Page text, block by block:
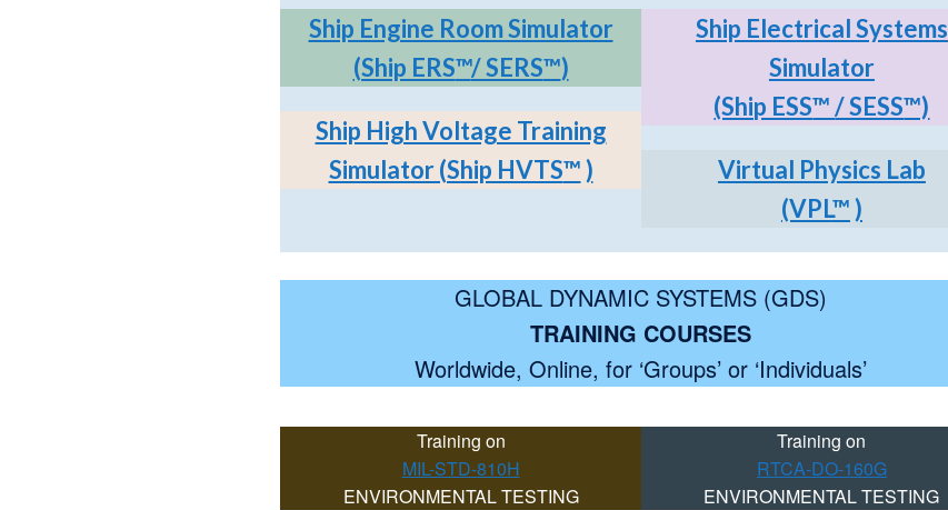
Ship Engine Room Simulator
(Ship ERS™/ SERS™)
Ship High Voltage Training
Simulator (Ship HVTS™)
Ship Electrical Systems
Simulator
(Ship ESS™/ SESS™)
Virtual Physics Lab
(VPL™)
GLOBAL DYNAMIC SYSTEMS (GDS)
TRAINING COURSES
Worldwide, Online, for ‘Groups’ or ‘Individuals’
Training on
MIL-STD-810H
ENVIRONMENTAL TESTING
Training on
RTCA-DO-160G
ENVIRONMENTAL TESTING